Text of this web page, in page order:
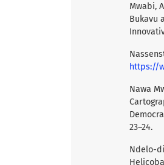
Mwabi,
Bukavu
https://
Nawa
23–24.
Ndelo-